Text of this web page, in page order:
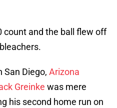
count and the ball flew off
San Diego, Arizona
Greinke was mere
his second home run on